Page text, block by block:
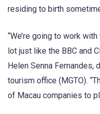
residing to birth
“We’re going to work
lot just like the BBC and
Helen Senna Fernandes,
tourism office (MGTO).
of Macau companies to